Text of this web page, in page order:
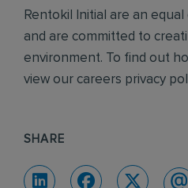
Rentokil Initial are an
and are committed to
environment. To find out
view our careers privacy
SHARE